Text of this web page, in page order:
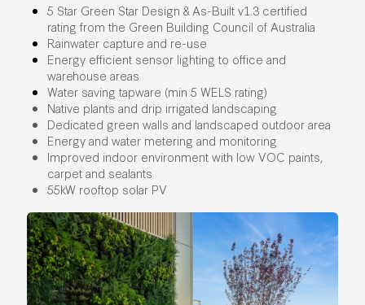
5 Star Green Star Design & As-Built v1.3 certified
rating from the Green Building Council of Australia
Rainwater capture and re-use
Energy efficient sensor lighting to office and
warehouse areas
Water saving tapware (min 5 WELS rating)
Native plants and drip irrigated landscaping
Dedicated green walls and landscaped outdoor area
Energy and water metering and monitoring
Improved indoor environment with low VOC paints,
carpet and sealants
55kW rooftop solar PV